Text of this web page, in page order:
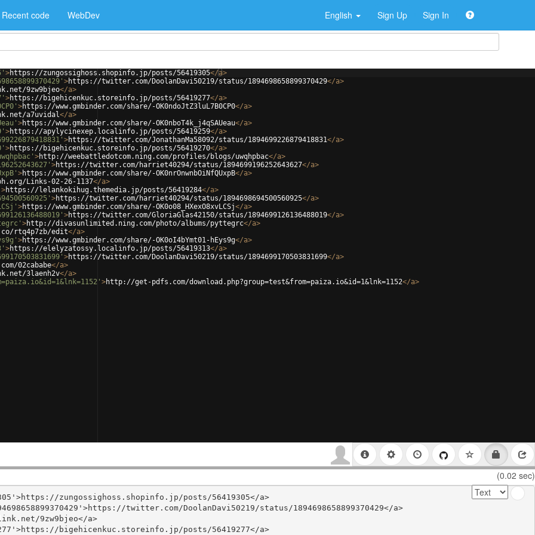
Recent code WebDev English Sign Up Sign In
>https://zungossighoss.shopinfo.jp/posts/56419305</a>
>https://twitter.com/DoolanDavi50219/status/1894698658899370429</a>
9zw9bjeo</a>
>https://bigehicenkuc.storeinfo.jp/posts/56419277</a>
>https://www.gmbinder.com/share/-OK0ndoJtZ3luL7B0CP0</a>
a7uvidal</a>
>https://www.gmbinder.com/share/-OK0nboT4k_j4qSAUeau</a>
>https://apylycinexep.localinfo.jp/posts/56419259</a>
>https://twitter.com/JonathanMa58092/status/1894699226879418831</a>
>https://bigehicenkuc.storeinfo.jp/posts/56419270</a>
>http://weebattledotcom.ning.com/profiles/blogs/uwqhpbac</a>
>https://twitter.com/harriet40294/status/1894699196252643627</a>
>https://www.gmbinder.com/share/-OK0nrOnwnbOiNfQUxpB</a>
Links-02-26-1137</a>
>https://lelankokihug.themedia.jp/posts/56419284</a>
>https://twitter.com/harriet40294/status/1894698694500560925</a>
>https://www.gmbinder.com/share/-OK0o08_HXexO8xvLCSj</a>
>https://twitter.com/GloriaGlas42150/status/1894699126136488019</a>
>http://divasunlimited.ning.com/photo/albums/pyttegrc</a>
rtq4p7zb/edit</a>
>https://www.gmbinder.com/share/-OK0oI4bYmt01-hEys9g</a>
>https://elelyzatossy.localinfo.jp/posts/56419313</a>
>https://twitter.com/DoolanDavi50219/status/1894699170503831699</a>
02cababe</a>
3laenh2v</a>
>http://get-pdfs.com/download.php?group=test&from=paiza.io&id=1&lnk=1152</a>
(0.02 sec)
zungossighoss.shopinfo.jp/posts/56419305</a>
twitter.com/DoolanDavi50219/status/1894698658899370429</a>
9zw9bjeo</a>
bigehicenkuc.storeinfo.jp/posts/56419277</a>